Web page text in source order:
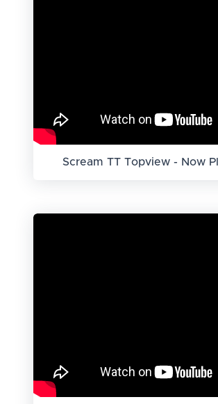
Scream TT Topview - Now